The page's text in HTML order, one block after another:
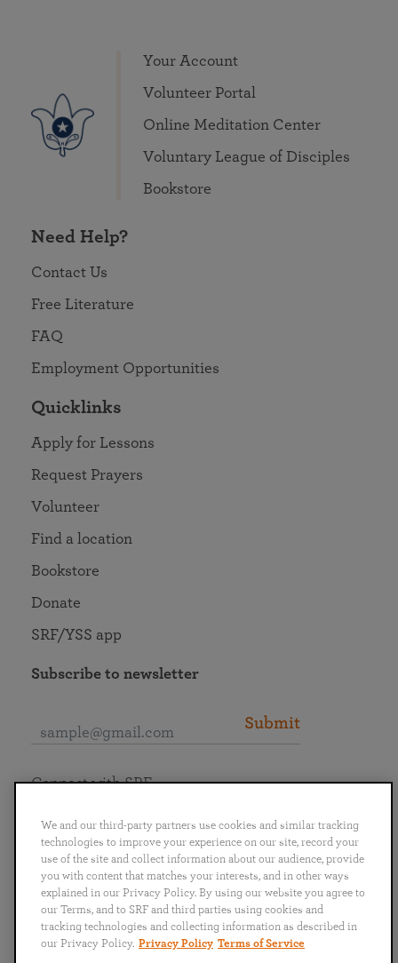
Your Account
Volunteer Portal
Online Meditation Center
Voluntary League of Disciples
Bookstore
Need Help?
Contact Us
Free Literature
FAQ
Employment Opportunities
Quicklinks
Apply for Lessons
Request Prayers
Volunteer
Find a location
Bookstore
Donate
SRF/YSS app
Subscribe to newsletter
Submit
English
Português
日本語 ไทย
Connect with SRF
We and our third-party partners use cookies and similar tracking
technologies to improve your experience on our site, record your
use of the site and collect information about our audience, provide
you with content that matches your interests, and in other ways
explained in our Privacy Policy. By using our website you agree to
our Terms, and to SRF and third parties using cookies and
tracking technologies and collecting information as described in
our Privacy Policy. Privacy Policy Terms of Service